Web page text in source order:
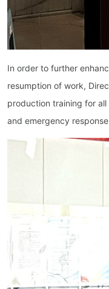
In order to further
resumption of work,
production training for
and emergency